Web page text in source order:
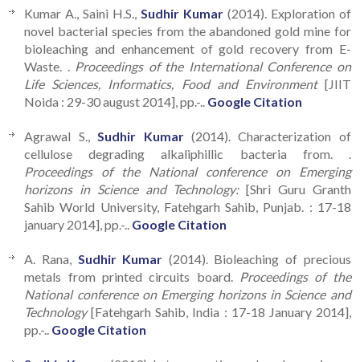
Kumar A., Saini H.S., Sudhir Kumar(2014). Exploration of
novel bacterial species from the abandoned gold mine for
bioleaching and enhancement of gold recovery from E-
Waste. . Proceedings of the International Conference on
Life Sciences, Informatics, Food and Environment[JIIT
Noida : 29-30 august 2014], pp.-.. Google Citation
Agrawal S., Sudhir Kumar(2014). Characterization of
cellulose degrading alkaliphillic bacteria from. .
Proceedings of the National conference on Emerging
horizons in Science and Technology:[Shri Guru Granth
Sahib World University, Fatehgarh Sahib, Punjab. : 17-18
january 2014], pp.-.. Google Citation
A. Rana, Sudhir Kumar (2014). Bioleaching of precious
metals from printed circuits board.
Proceedings of the
National conference on Emerging horizons in Science and
Technology[Fatehgarh Sahib, India : 17-18 January 2014],
pp.-.. Google Citation